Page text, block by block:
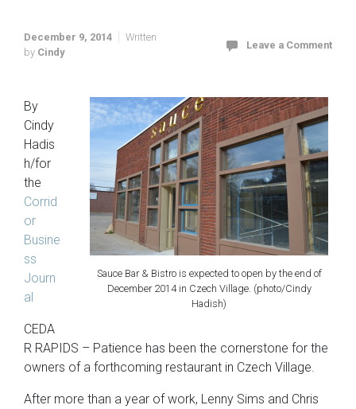
December 9, 2014
Written
by Cindy
Leave a Comment
Sauce Bar & Bistro is expected to open by the end of
December 2014 in Czech Village. (photo/Cindy
Hadish)
By
Cindy
Hadis
h/for
the
Corrid
or
Busine
ss
Journ
al
CEDA
R RAPIDS – Patience has been the cornerstone for the
owners of a forthcoming restaurant in Czech Village.
After more than a year of work, Lenny Sims and Chris